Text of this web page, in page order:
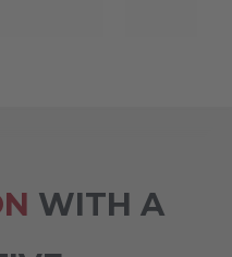
WITH A